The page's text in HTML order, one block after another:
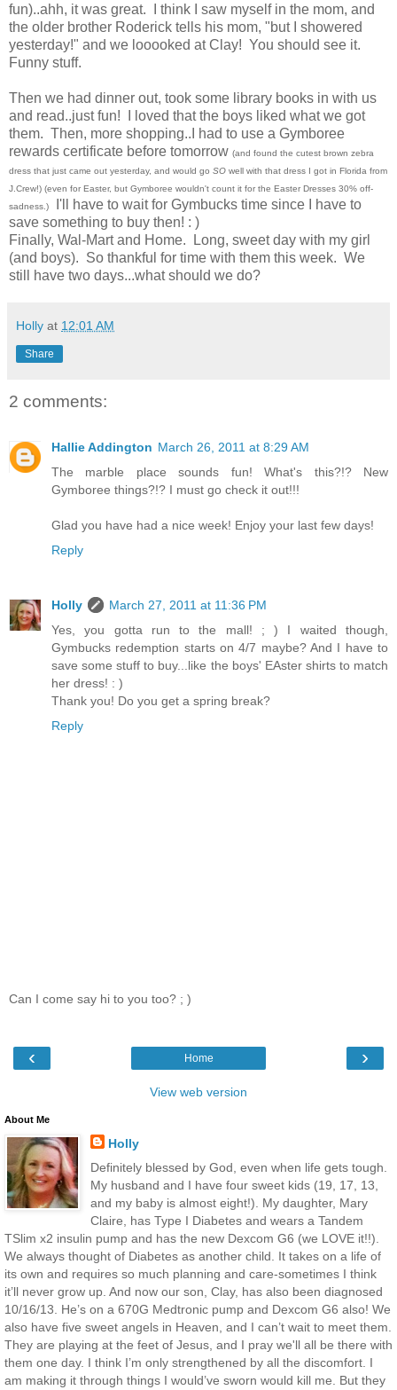
fun)..ahh, it was great. I think I saw myself in the mom, and
the older brother Roderick tells his mom, "but I showered
yesterday!" and we looooked at Clay! You should see it.
Funny stuff.
Then we had dinner out, took some library books in with us
and read..just fun! I loved that the boys liked what we got
them. Then, more shopping..I had to use a Gymboree
rewards certificate before tomorrow (and found the cutest brown zebra
dress that just came out yesterday, and would go SO well with that dress I got in Florida from
J.Crew!) (even for Easter, but Gymboree wouldn't count it for the Easter Dresses 30% off-
sadness.)
I'll have to wait for Gymbucks time since I have to
save something to buy then! : )
Finally, Wal-Mart and Home. Long, sweet day with my girl
(and boys). So thankful for time with them this week. We
still have two days...what should we do?
Holly at 12:01 AM
Share
2 comments:
Hallie Addington March 26, 2011 at 8:29 AM
The marble place sounds fun! What's this?!? New
Gymboree things?!? I must go check it out!!!
Glad you have had a nice week! Enjoy your last few days!
Reply
Holly
March 27, 2011 at 11:36 PM
Yes, you gotta run to the mall! ; ) I waited though,
Gymbucks redemption starts on 4/7 maybe? And I have to
save some stuff to buy...like the boys' EAster shirts to match
her dress! : )
Thank you! Do you get a spring break?
Reply
Can I come say hi to you too? ; )
‹ ›
Home
View web version
About Me
Holly
Definitely blessed by God, even when life gets tough.
My husband and I have four sweet kids (19, 17, 13,
and my baby is almost eight!). My daughter, Mary
Claire, has Type I Diabetes and wears a Tandem
TSlim x2 insulin pump and has the new Dexcom G6 (we LOVE it!!).
We always thought of Diabetes as another child. It takes on a life of
its own and requires so much planning and care-sometimes I think
it’ll never grow up. And now our son, Clay, has also been diagnosed
10/16/13. He’s on a 670G Medtronic pump and Dexcom G6 also! We
also have five sweet angels in Heaven, and I can’t wait to meet them.
They are playing at the feet of Jesus, and I pray we'll all be there with
them one day. I think I’m only strengthened by all the discomfort. I
am making it through things I would’ve sworn would kill me. But they